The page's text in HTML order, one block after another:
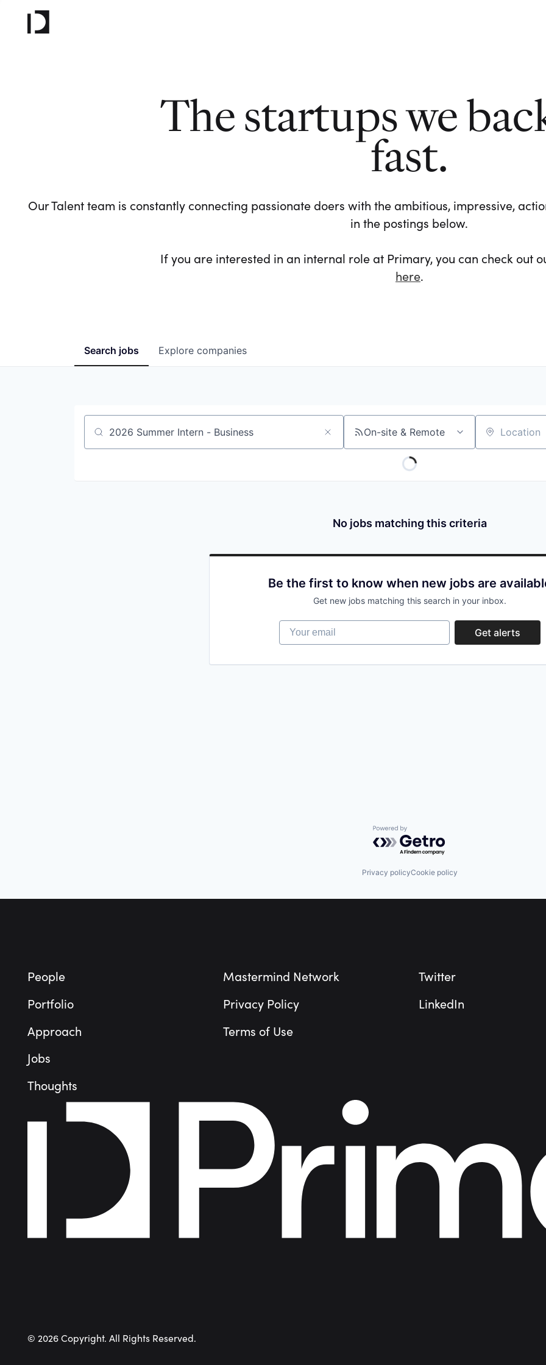
The startups we
fast.
Our Talent team is constantly connecting passionate doers with the ambitious, impressive,
in the postings below.
If you are interested in an internal role at Primary, you can check out
here.
Search jobs Explore companies
Job title, company or keyword On-site & Remote Location
No jobs matching this criteria
Be the first to know when new jobs are
Get new jobs matching this search in your inbox.
Your email
Get alerts
Powered by Getro.com
Privacy policyCookie policy
People
Portfolio
Approach
Jobs
Thoughts
Mastermind Network
Privacy Policy
Terms of Use
Twitter
LinkedIn
©2026 Copyright. All Rights Reserved.